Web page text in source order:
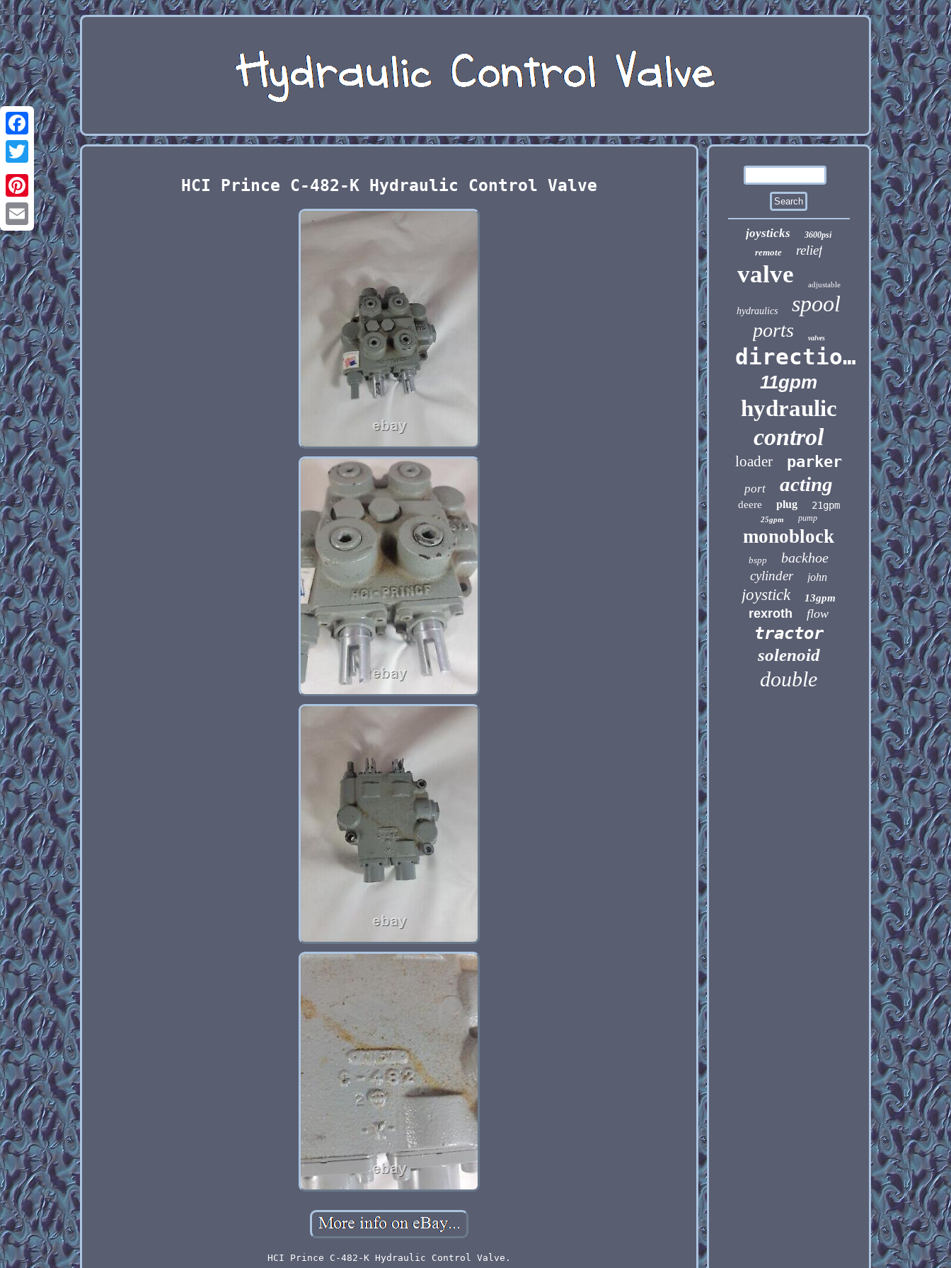
Facebook
Twitter
Pinterest
Email
HCI Prince C-482-K Hydraulic Control Valve
HCI Prince C-482-K Hydraulic Control Valve.
joysticks 3600psi
remote relief
valve adjustable
hydraulics spool
ports valves
directional
11gpm
hydraulic
control
loader parker
port acting
deere plug 21gpm
25gpm pump
monoblock
bspp backhoe
cylinder john
joystick 13gpm
rexroth flow
tractor
solenoid
double